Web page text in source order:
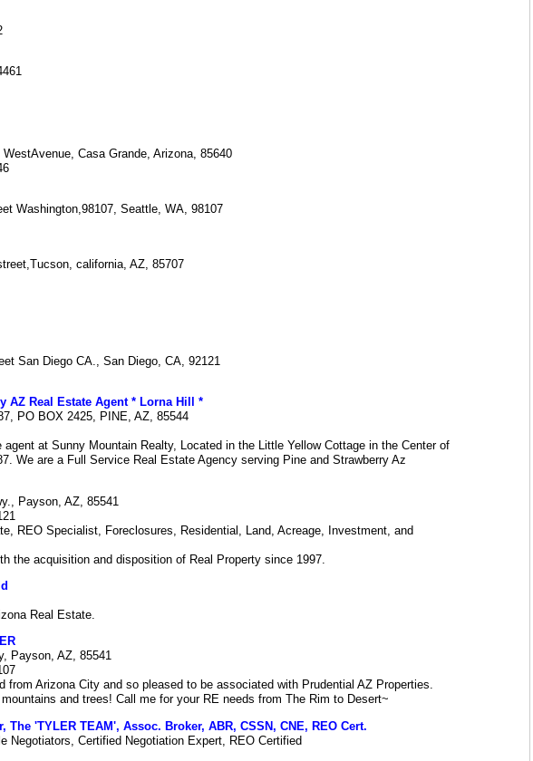
Casa Grande, Arizona, 85640
Washington,98107, Seattle, WA, 98107
california, AZ, 85707
San Diego CA., San Diego, CA, 92121
AZ Real Estate Agent * Lorna Hill *
PO BOX 2425, PINE, AZ, 85544
agent at Sunny Mountain Realty, Located in the Little Yellow Cottage in the Center of
We are a Full Service Real Estate Agency serving Pine and Strawberry Az
Payson, AZ, 85541
REO Specialist, Foreclosures, Residential, Land, Acreage, Investment, and
the acquisition and disposition of Real Property since 1997.
Real Estate.
Payson, AZ, 85541
from Arizona City and so pleased to be associated with Prudential AZ Properties.
and trees! Call me for your RE needs from The Rim to Desert~
The 'TYLER TEAM', Assoc. Broker, ABR, CSSN, CNE, REO Cert.
Negotiators, Certified Negotiation Expert, REO Certified